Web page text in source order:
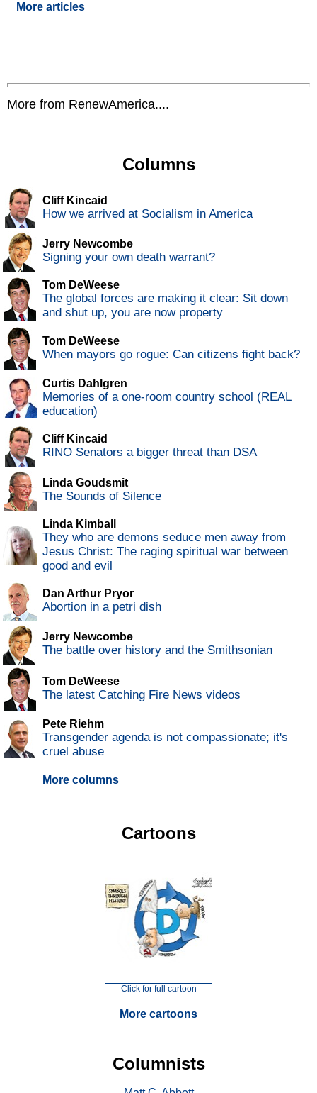
More articles
More from RenewAmerica....
Columns
Cliff Kincaid
How we arrived at Socialism in America
Jerry Newcombe
Signing your own death warrant?
Tom DeWeese
The global forces are making it clear: Sit down
and shut up, you are now property
Tom DeWeese
When mayors go rogue: Can citizens fight back?
Curtis Dahlgren
Memories of a one-room country school (REAL
education)
Cliff Kincaid
RINO Senators a bigger threat than DSA
Linda Goudsmit
The Sounds of Silence
Linda Kimball
They who are demons seduce men away from
Jesus Christ: The raging spiritual war between
good and evil
Dan Arthur Pryor
Abortion in a petri dish
Jerry Newcombe
The battle over history and the Smithsonian
Tom DeWeese
The latest Catching Fire News videos
Pete Riehm
Transgender agenda is not compassionate; it's
cruel abuse
More columns
Cartoons
Click for full cartoon
More cartoons
Columnists